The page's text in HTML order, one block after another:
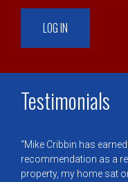
Testimonials
Mike Cribbin has
recommendation as a
property, my home sat